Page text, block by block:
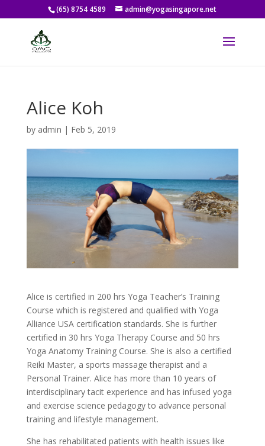
(65) 8754 4589 admin@yogasingapore.net
Alice Koh
by admin | Feb 5, 2019
Alice is certified in 200 hrs Yoga Teacher’s Training
Course which is registered and qualified with Yoga
Alliance USA certification standards. She is further
certified in 30 hrs Yoga Therapy Course and 50 hrs
Yoga Anatomy Training Course. She is also a certified
Reiki Master, a sports massage therapist and a
Personal Trainer. Alice has more than 10 years of
interdisciplinary tacit experience and has infused yoga
and exercise science pedagogy to advance personal
training and lifestyle management.
She has rehabilitated patients with health issues like